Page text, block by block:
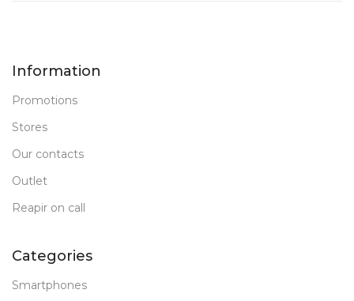
Information
Promotions
Stores
Our contacts
Outlet
Reapir on call
Categories
Smartphones